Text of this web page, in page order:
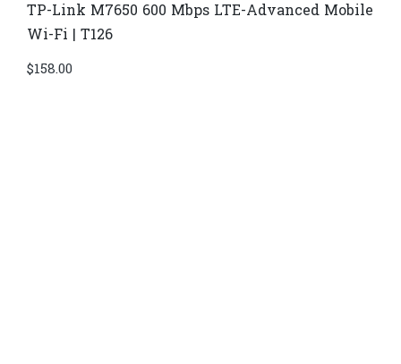
TP-Link M7650 600 Mbps LTE-Advanced Mobile
Wi-Fi | T126
$158.00